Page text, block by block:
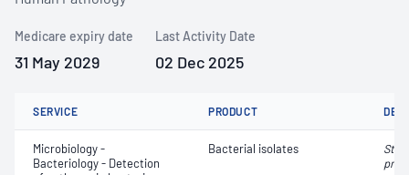
Medicare expiry date
31 May 2029
Last Activity Date
02 Dec 2025
SERVICE PRODUCT
Microbiology -
Bacteriology - Detection
Bacterial isolates